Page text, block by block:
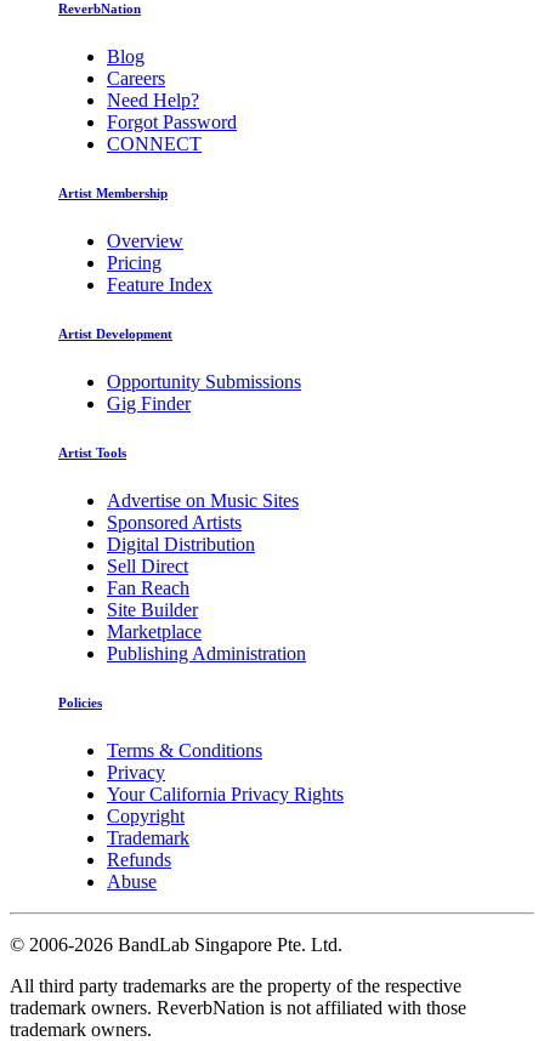
ReverbNation
Blog
Careers
Need Help?
Forgot Password
CONNECT
Artist Membership
Overview
Pricing
Feature Index
Artist Development
Opportunity Submissions
Gig Finder
Artist Tools
Advertise on Music Sites
Sponsored Artists
Digital Distribution
Sell Direct
Fan Reach
Site Builder
Marketplace
Publishing Administration
Policies
Terms & Conditions
Privacy
Your California Privacy Rights
Copyright
Trademark
Refunds
Abuse
© 2006-2026 BandLab Singapore Pte. Ltd.
All third party trademarks are the property of the respective
trademark owners. ReverbNation is not affiliated with those
trademark owners.